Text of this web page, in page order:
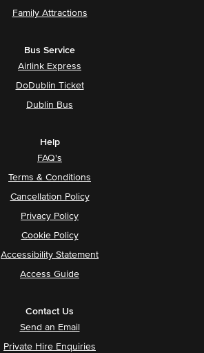
Family Attractions
Bus Service
Airlink Express
DoDublin Ticket
Dublin Bus
Help
FAQ's
Terms & Conditions
Cancellation Policy
Privacy Policy
Cookie Policy
Accessibility Statement
Access Guide
Contact Us
Send an Email
Private Hire Enquiries